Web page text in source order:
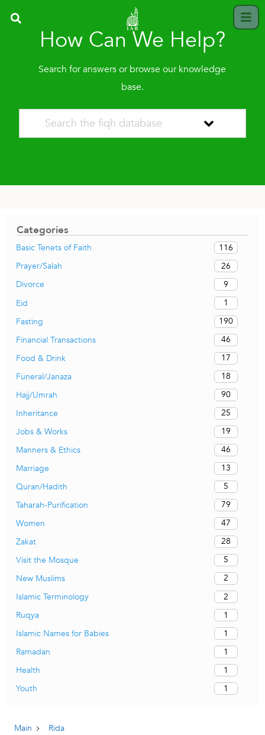
How Can We Help?
Search for answers or browse our knowledge
base.
Categories
Basic Tenets of Faith
116
Prayer/Salah
26
Divorce
9
Eid
1
Fasting
190
Financial Transactions
46
Food & Drink
17
Funeral/Janaza
18
Hajj/Umrah
90
Inheritance
25
Jobs & Works
19
Manners & Ethics
46
Marriage
13
Quran/Hadith
5
Taharah-Purification
79
Women
47
Zakat
28
Visit the Mosque
5
New Muslims
2
Islamic Terminology
2
Ruqya
1
Islamic Names for Babies
1
Ramadan
1
Health
1
Youth
1
Main Rida